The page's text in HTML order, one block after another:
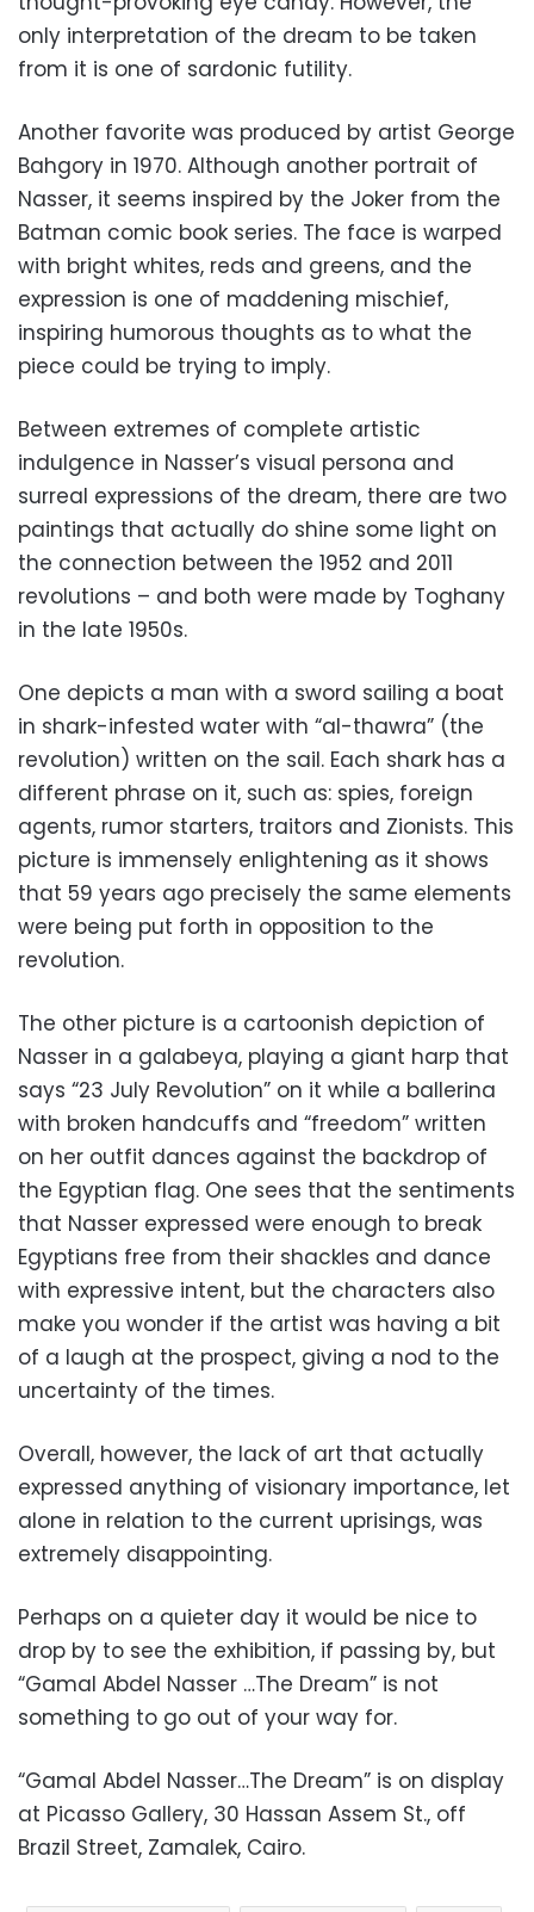
only interpretation of the dream to be taken
from it is one of sardonic futility.
Another favorite was produced by artist George
Bahgory in 1970. Although another portrait of
Nasser, it seems inspired by the Joker from the
Batman comic book series. The face is warped
with bright whites, reds and greens, and the
expression is one of maddening mischief,
inspiring humorous thoughts as to what the
piece could be trying to imply.
Between extremes of complete artistic
indulgence in Nasser’s visual persona and
surreal expressions of the dream, there are two
paintings that actually do shine some light on
the connection between the 1952 and 2011
revolutions – and both were made by Toghany
in the late 1950s.
One depicts a man with a sword sailing a boat
in shark-infested water with “al-thawra” (the
revolution) written on the sail. Each shark has a
different phrase on it, such as: spies, foreign
agents, rumor starters, traitors and Zionists. This
picture is immensely enlightening as it shows
that 59 years ago precisely the same elements
were being put forth in opposition to the
revolution.
The other picture is a cartoonish depiction of
Nasser in a galabeya, playing a giant harp that
says “23 July Revolution” on it while a ballerina
with broken handcuffs and “freedom” written
on her outfit dances against the backdrop of
the Egyptian flag. One sees that the sentiments
that Nasser expressed were enough to break
Egyptians free from their shackles and dance
with expressive intent, but the characters also
make you wonder if the artist was having a bit
of a laugh at the prospect, giving a nod to the
uncertainty of the times.
Overall, however, the lack of art that actually
expressed anything of visionary importance, let
alone in relation to the current uprisings, was
extremely disappointing.
Perhaps on a quieter day it would be nice to
drop by to see the exhibition, if passing by, but
“Gamal Abdel Nasser …The Dream” is not
something to go out of your way for.
“Gamal Abdel Nasser…The Dream” is on display
at Picasso Gallery, 30 Hassan Assem St., off
Brazil Street, Zamalek, Cairo.